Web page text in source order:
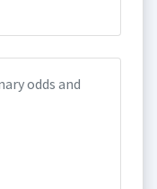
odds and